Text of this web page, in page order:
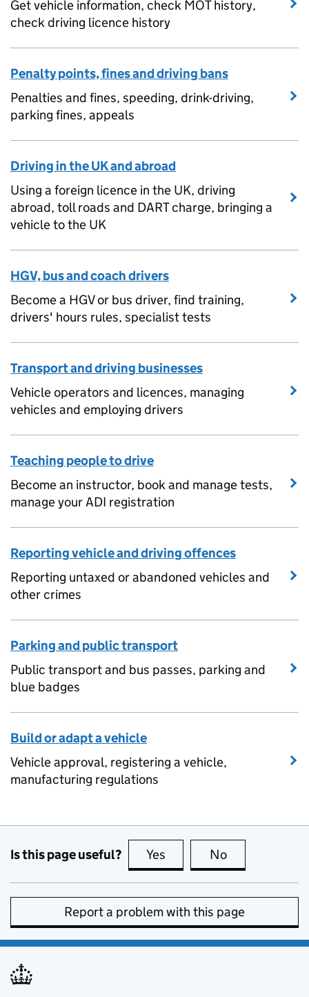
Get vehicle information, check MOT history,
check driving licence history
Penalty points, fines and driving bans
Penalties and fines, speeding, drink-driving,
parking fines, appeals
Driving in the UK and abroad
Using a foreign licence in the UK, driving
abroad, toll roads and DART charge, bringing a
vehicle to the UK
HGV, bus and coach drivers
Become a HGV or bus driver, find training,
drivers' hours rules, specialist tests
Transport and driving businesses
Vehicle operators and licences, managing
vehicles and employing drivers
Teaching people to drive
Become an instructor, book and manage tests,
manage your ADI registration
Reporting vehicle and driving offences
Reporting untaxed or abandoned vehicles and
other crimes
Parking and public transport
Public transport and bus passes, parking and
blue badges
Build or adapt a vehicle
Vehicle approval, registering a vehicle,
manufacturing regulations
Is this page useful? Yes this page is useful
No
Report a problem with this page